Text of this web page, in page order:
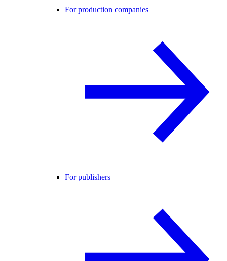
For production companies
For publishers